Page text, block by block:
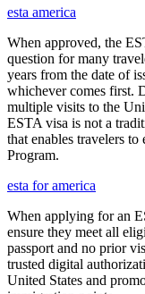
esta america
When approved, the
question for many
years from the date of
whichever comes first.
multiple visits to the
ESTA visa is not a
that enables travelers
Program.
esta for america
When applying for an
ensure they meet all
passport and no prior
trusted digital
United States and